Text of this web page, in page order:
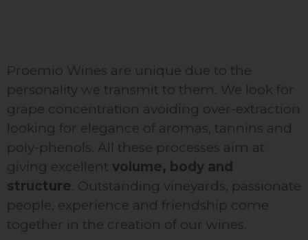
Proemio Wines are unique due to the
personality we transmit to them. We look for
grape concentration avoiding over-extraction
looking for elegance of aromas, tannins and
poly-phenols. All these processes aim at
giving excellent volume, body and
structure . Outstanding vineyards, passionate
people, experience and friendship come
together in the creation of our wines.